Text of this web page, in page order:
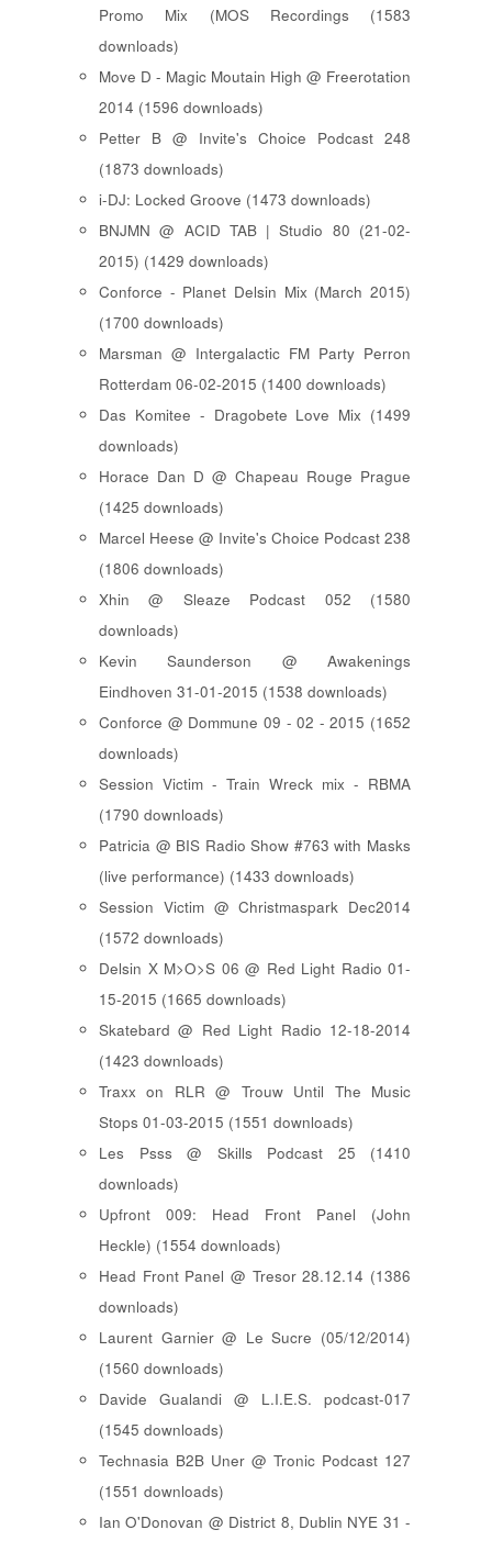
Promo Mix (MOS Recordings (1583
downloads)
Move D - Magic Moutain High @ Freerotation
2014 (1596 downloads)
Petter B @ Invite's Choice Podcast 248
(1873 downloads)
i-DJ: Locked Groove (1473 downloads)
BNJMN @ ACID TAB | Studio 80 (21-02-
2015) (1429 downloads)
Conforce - Planet Delsin Mix (March 2015)
(1700 downloads)
Marsman @ Intergalactic FM Party Perron
Rotterdam 06-02-2015 (1400 downloads)
Das Komitee - Dragobete Love Mix (1499
downloads)
Horace Dan D @ Chapeau Rouge Prague
(1425 downloads)
Marcel Heese @ Invite's Choice Podcast 238
(1806 downloads)
Xhin @ Sleaze Podcast 052 (1580
downloads)
Kevin Saunderson @ Awakenings
Eindhoven 31-01-2015 (1538 downloads)
Conforce @ Dommune 09 - 02 - 2015 (1652
downloads)
Session Victim - Train Wreck mix - RBMA
(1790 downloads)
Patricia @ BIS Radio Show #763 with Masks
(live performance) (1433 downloads)
Session Victim @ Christmaspark Dec2014
(1572 downloads)
Delsin X M>O>S 06 @ Red Light Radio 01-
15-2015 (1665 downloads)
Skatebard @ Red Light Radio 12-18-2014
(1423 downloads)
Traxx on RLR @ Trouw Until The Music
Stops 01-03-2015 (1551 downloads)
Les Psss @ Skills Podcast 25 (1410
downloads)
Upfront 009: Head Front Panel (John
Heckle) (1554 downloads)
Head Front Panel @ Tresor 28.12.14 (1386
downloads)
Laurent Garnier @ Le Sucre (05/12/2014)
(1560 downloads)
Davide Gualandi @ L.I.E.S. podcast-017
(1545 downloads)
Technasia B2B Uner @ Tronic Podcast 127
(1551 downloads)
Ian O'Donovan @ District 8, Dublin NYE 31 -